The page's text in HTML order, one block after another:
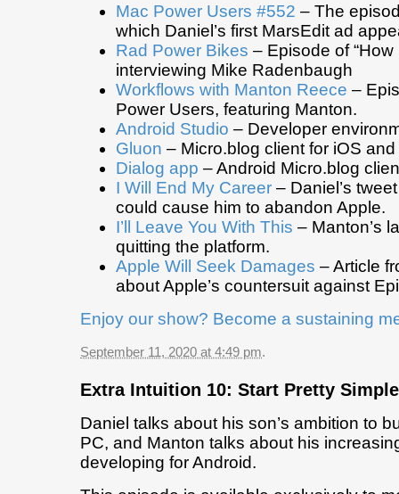
Mac Power Users #552 – The
which Daniel’s first MarsEdit ad
Rad Power Bikes – Episode of “How
interviewing Mike Radenbaugh
Workflows with Manton Reece –
Power Users, featuring Manton.
Android Studio – Developer
Gluon – Micro.blog client for iOS
Dialog app – Android Micro.blog
I Will End My Career – Daniel’s
could cause him to abandon Apple.
I’ll Leave You With This – Manton’s
quitting the platform.
Apple Will Seek Damages – Article
about Apple’s countersuit against
Enjoy our show? Become a sustaining
September 11, 2020 at 4:49 pm.
Extra Intuition 10: Start Pretty Simple
Daniel talks about his son’s ambition to
PC, and Manton talks about his
developing for Android.